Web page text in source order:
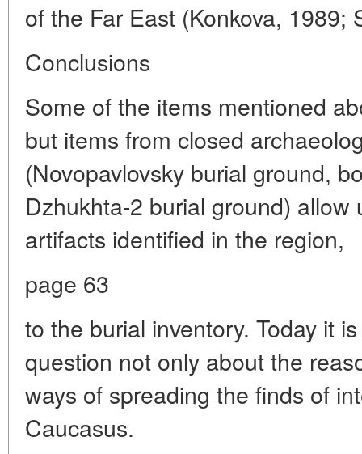
of the Far East (Konkova, 1989;
Conclusions
Some of the items mentioned
but items from closed
(Novopavlovsky burial ground,
Dzhukhta-2 burial ground)
artifacts identified in the region,
page 63
to the burial inventory. Today it
question not only about the
ways of spreading the finds of
Caucasus.